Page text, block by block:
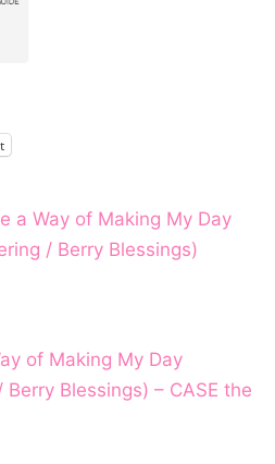
a Way of Making My Day
/ Berry Blessings)
of Making My Day
Blessings) – CASE the